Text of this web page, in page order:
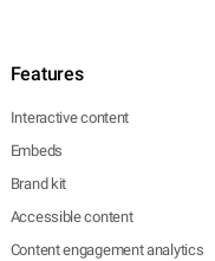
Features
Interactive content
Embeds
Brand kit
Accessible content
Content engagement analytics